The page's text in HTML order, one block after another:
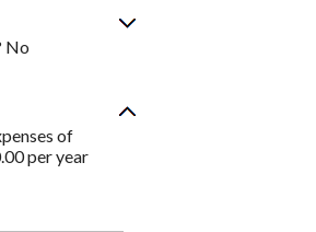
No
of
per year